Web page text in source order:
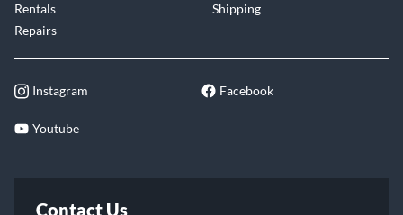
Rentals
Repairs
Shipping
Instagram Facebook
Youtube
Contact Us